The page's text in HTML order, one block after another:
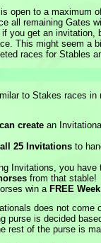
open to a maximum
all remaining Gates
you get an invitation,
This might seem a
races for Stables
to Stakes races
create an
all 25 Invitations to
Invitations, you
from that stable!
win a FREE
does not come
purse is decided
rest of the purse is